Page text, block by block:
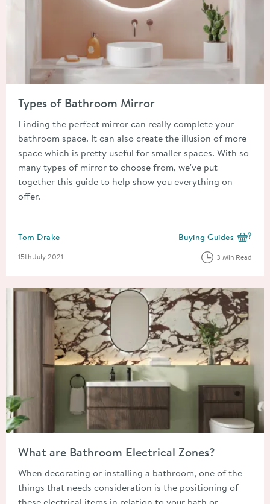
Types of Bathroom Mirror
Finding the perfect mirror can really complete your
bathroom space. It can also create the illusion of more
space which is pretty useful for smaller spaces. With so
many types of mirror to choose from, we've put
together this guide to help show you everything on
offer.
Posted by
Tom Drake View more blog posts
Buying Guides
Posted on
15th July 2021 3 Min Read
What are Bathroom Electrical Zones?
When decorating or installing a bathroom, one of the
things that needs consideration is the positioning of